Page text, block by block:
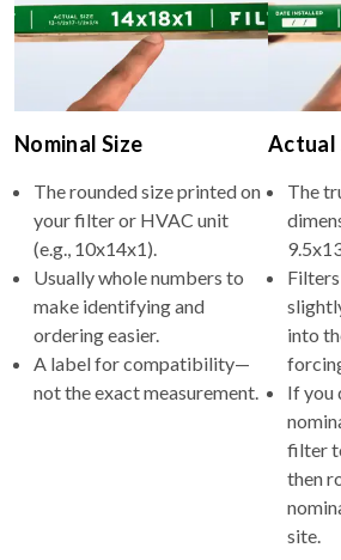
Nominal Size
The rounded size printed on
your filter or HVAC unit
(e.g., 10x14x1).
Usually whole numbers to
make identifying and
ordering easier.
A label for compatibility—
not the exact measurement.
Actual
The
into
If you
filter
then
site.